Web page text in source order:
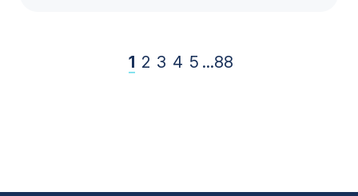
1 2 3 4 5 ...88